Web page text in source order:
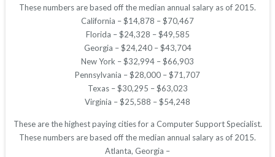
These numbers are based off the median annual salary as of 2015.
California – $14,878 – $70,467
Florida – $24,328 – $49,585
Georgia – $24,240 – $43,704
New York – $32,994 – $66,903
Pennsylvania – $28,000 – $71,707
Texas – $30,295 – $63,023
Virginia – $25,588 – $54,248
These are the highest paying cities for a Computer Support Specialist.
These numbers are based off the median annual salary as of 2015.
Atlanta, Georgia –